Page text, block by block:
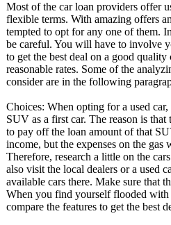
Most of the car loan providers offer
flexible terms. With amazing offers
tempted to opt for any one of them.
be careful. You will have to involve
to get the best deal on a good quality
reasonable rates. Some of the
consider are in the following
Choices: When opting for a used
SUV as a first car. The reason is
to pay off the loan amount of that
income, but the expenses on the
Therefore, research a little on the
also visit the local dealers or a used
available cars there. Make sure that
When you find yourself flooded
compare the features to get the best